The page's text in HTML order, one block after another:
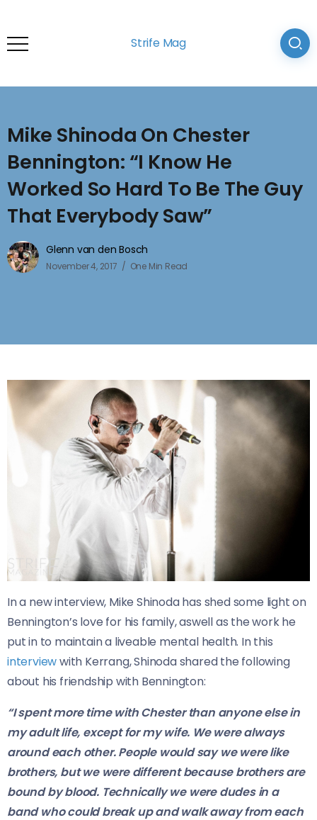
Strife Mag
Mike Shinoda On Chester
Bennington: “I Know He
Worked So Hard To Be The Guy
That Everybody Saw”
Glenn van den Bosch
November 4, 2017 One Min Read
In a new interview, Mike Shinoda has shed some light on
Bennington’s love for his family, aswell as the work he
put in to maintain a liveable mental health. In this
interviewwith Kerrang, Shinoda shared the following
about his friendship with Bennington:
“I spent more time with Chester than anyone else in
my adult life, except for my wife. We were always
around each other. People would say we were like
brothers, but we were different because brothers are
bound by blood. Technically we were dudes in a
band who could break up and walk away from each